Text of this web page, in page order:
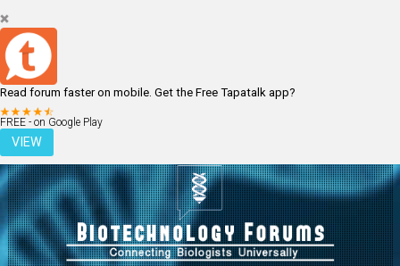
Read forum faster on mobile. Get the Free Tapatalk app?
FREE - on Google Play
VIEW
LOGIN REGISTER